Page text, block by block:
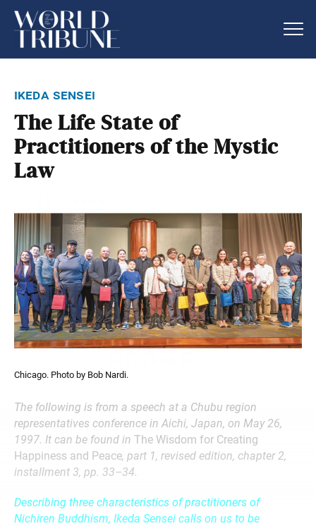
ikeda sensei
The Life State of
Practitioners of the Mystic
Law
Chicago. Photo by Bob Nardi.
The following is from a speech at a Chubu region
representatives conference in Aichi, Japan, on May 26,
1997. It can be found in The Wisdom for Creating
Happiness and Peace, part 1, revised edition, chapter 2,
installment 3, pp. 33–34.
Describing three characteristics of practitioners of
Nichiren Buddhism, Ikeda Sensei calls on us to be